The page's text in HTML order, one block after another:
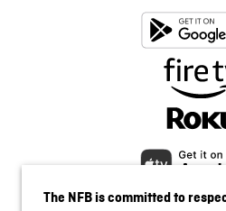
The NFB is committed to